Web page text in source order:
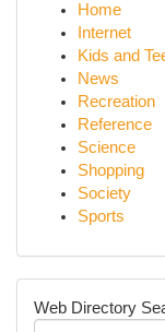
Home
Internet
Kids and
News
Recreation
Reference
Science
Shopping
Society
Sports
Web Directory